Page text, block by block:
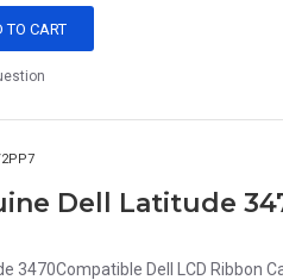
TO CART
3470Compatible Dell LCD Ribbon